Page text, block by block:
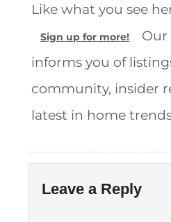
Like what you see
Sign up for more!
Our
informs you of
community, insider
latest in home
Leave a Reply